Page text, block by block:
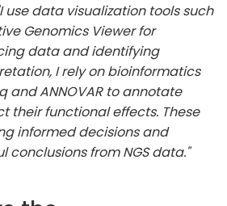
use data visualization tools such
Genomics Viewer for
data and identifying
I rely on bioinformatics
and ANNOVAR to annotate
their functional effects. These
informed decisions and
conclusions from NGS data."